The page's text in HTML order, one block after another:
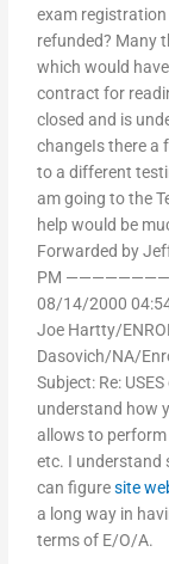
exam
refunded? Many
which would
contract for
closed and is
changeIs there a
to a different
am going to the
help would be
Forwarded by
PM
08/14/2000
Joe Hartty/
Dasovich/NA/
Subject: Re:
understand how
allows to
etc. I understand
can figuresite
a long way in
terms of E/O/A.